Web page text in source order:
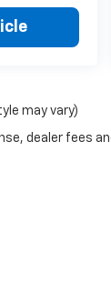
may vary)
dealer fees